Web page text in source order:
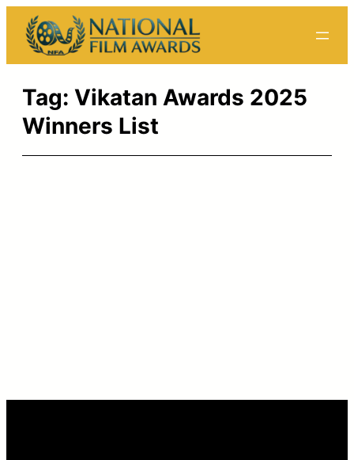
Skip
content
Tag: Vikatan Awards 2025
Winners List